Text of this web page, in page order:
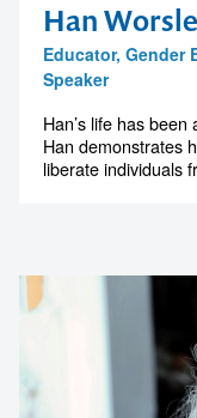
Han
Educator, Gender
Speaker
Han’s life has
Han demonstrates
liberate individuals